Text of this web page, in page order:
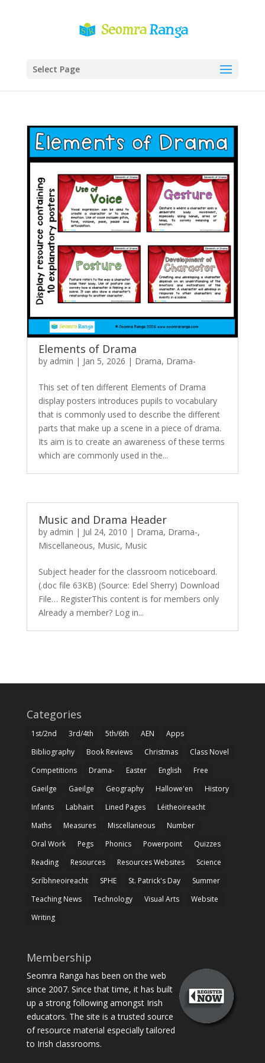
Select Page
Elements of Drama
by admin | Jan 5, 2026 | Drama, Drama-
This set of ten different Elements of Drama
display posters introduces pupils to vocabulary
that is commonly used to describe the different
parts that make up a scene in a piece of drama.
Its aim is to create an awareness of these terms
which are commonly used in the...
Music and Drama Header
by admin | Jul 24, 2010 | Drama, Drama-,
Miscellaneous, Music, Music
Subject header for the classroom noticeboard.
(.doc file 63KB) (Source: Edel Sherry) Download
File… RegisterThis content is for members only
Already a member? Log in...
Categories
1st/2nd 3rd/4th 5th/6th AEN
Apps
Bibliography
Book Reviews Christmas
Class Novel
Competitions
Drama- Easter English
Free
Gaeilge
Gaeilge Geography Hallowe'en
History
Infants
Labhairt Lined Pages
Léitheoireacht
Maths
Measures Miscellaneous
Number
Oral Work
Pegs Phonics Powerpoint
Quizzes
Reading
Resources Resources Websites
Science
Scríbhneoireacht
SPHE St. Patrick's Day
Summer
Teaching News
Technology Visual Arts
Website
Writing
Membership
Seomra Ranga has been on the web
since 2007. Since that time, it has built
up a strong following amongst Irish
educators. The site is a trusted source
of resource material especially tailored
to Irish classrooms.